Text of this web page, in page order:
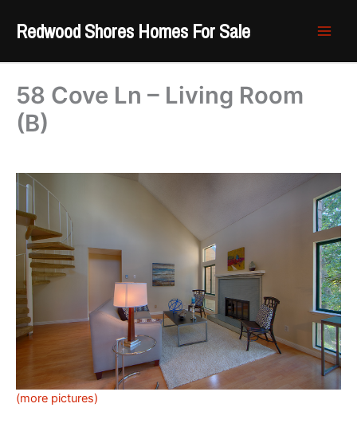
Redwood Shores Homes For Sale
58 Cove Ln – Living Room
(B)
(more pictures)